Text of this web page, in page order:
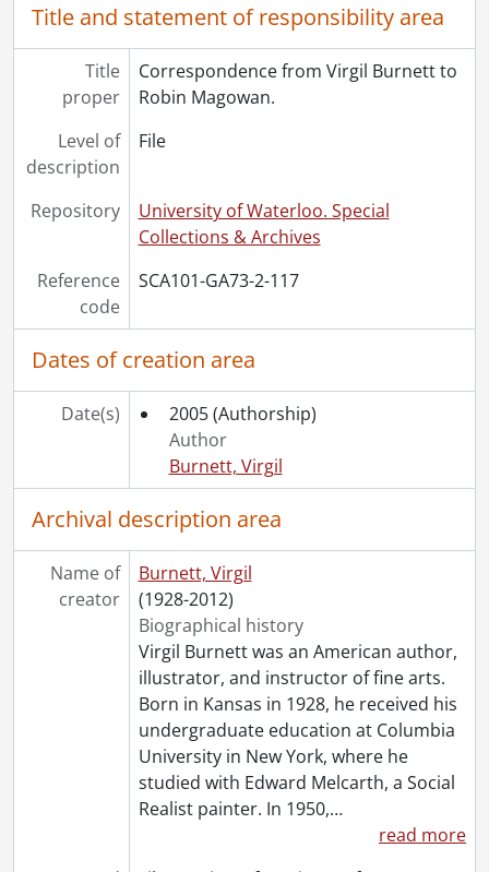
[Accession] GA221 - Virgil Burnett fonds : accruals., [19--]-2012
[Accession] GA357 - Virgil Burnett fonds : 2016 accrual., 2005-2012
Title and statement of responsibility area
Title
proper
Correspondence from Virgil Burnett to
Robin Magowan.
Level of
description
File
Repository
University of Waterloo. Special
Collections & Archives
Reference
code
SCA101-GA73-2-117
Dates of creation area
Date(s) 2005 (Authorship)
Author
Burnett, Virgil
Archival description area
Name of
creator
Burnett, Virgil
(1928-2012)
Biographical history
Virgil Burnett was an American author,
illustrator, and instructor of fine arts.
Born in Kansas in 1928, he received his
undergraduate education at Columbia
University in New York, where he
studied with Edward Melcarth, a Social
Realist painter. In 1950,…
read more